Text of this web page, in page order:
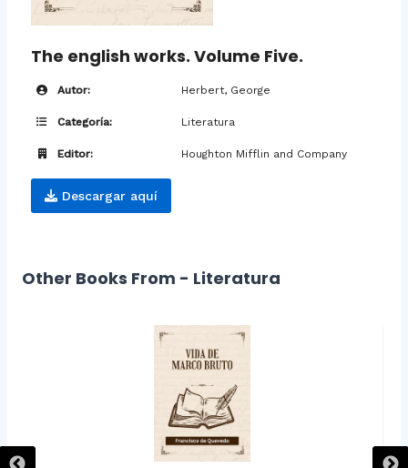
The english works. Volume Five.
Autor: Herbert, George
Categoría: Literatura
Editor: Houghton Mifflin and Company
Descargar aquí
Other Books From - Literatura